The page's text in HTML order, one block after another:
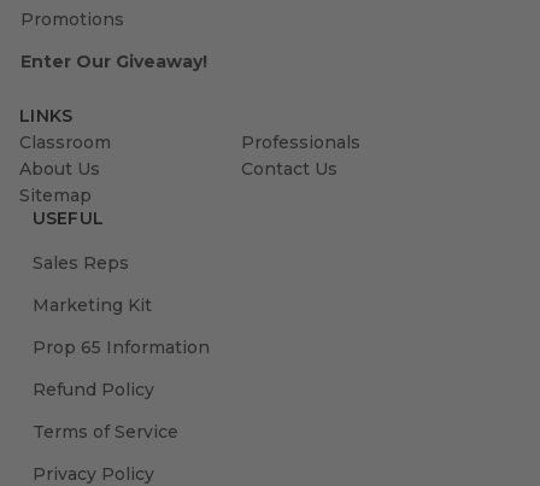
Promotions
Enter Our Giveaway!
LINKS
Classroom
Professionals
About Us
Contact Us
Sitemap
USEFUL
Sales Reps
Marketing Kit
Prop 65 Information
Refund Policy
Terms of Service
Privacy Policy